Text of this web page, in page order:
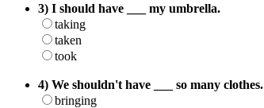
3) I should have ___ my umbrella.
taking
taken
took
4) We shouldn't have ___ so many clothes.
bringing